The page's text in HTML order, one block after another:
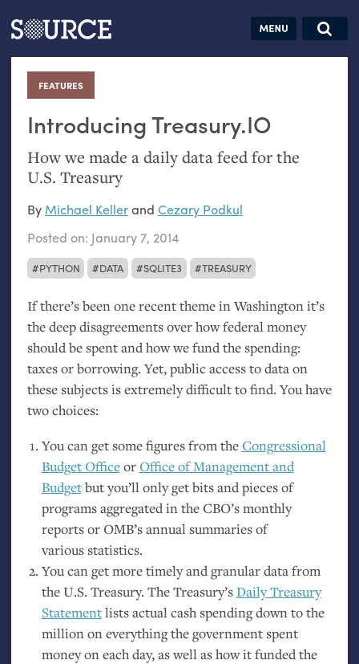
Articles Guides Jobs
FEATURES
:
Introducing Treasury.IO
How we made a daily data feed for the
U.S. Treasury
PYTHON DATA SQLITE3 TREASURY
By Michael Kellerand Cezary Podkul
Posted on: January 7, 2014
If there’s been one recent theme in Washington it’s
the deep disagreements over how federal money
should be spent and how we fund the spending:
taxes or borrowing. Yet, public access to data on
these subjects is extremely difficult to find. You have
two choices:
You can get some figures from theCongressional
Budget OfficeorOffice of Management and
Budgetbut you’ll only get bits and pieces of
programs aggregated in theCBO’s monthly
reports orOMB’s annual summaries of
various statistics.
You can get more timely and granular data from
theU.S. Treasury. The Treasury’sDaily Treasury
Statementlists actual cash spending down to the
million on everything the government spent
money on each day, as well as how it funded the
Search this site
Search SOURCE:
hand:
Analog
datavis &